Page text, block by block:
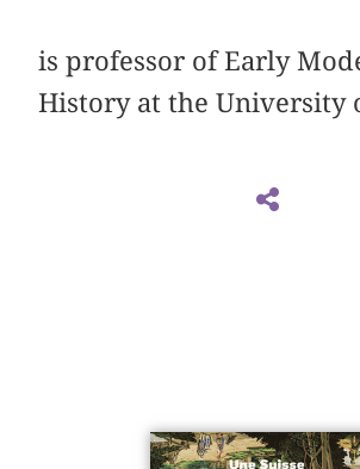
is professor of Early
History at the University